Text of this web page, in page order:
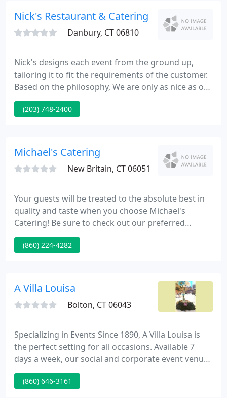
Nick's Restaurant & Catering
Danbury, CT 06810
Nick's designs each event from the ground up,
tailoring it to fit the requirements of the customer.
Based on the philosophy, We are only as nice as our
last event, we're constantly trying to outdo
ourselves, and in the process, the competition.
handling all kinds of your special event.
(203) 748-2400
Michael's Catering
New Britain, CT 06051
Your guests will be treated to the absolute best in
quality and taste when you choose Michael's
Catering! Be sure to check out our preferred
venues if you are unsure of where to have your
next event! Here at Michael's Catering we know
and flair you've been searching for.
(860) 224-4282
A Villa Louisa
Bolton, CT 06043
Specializing in Events Since 1890, A Villa Louisa is
the perfect setting for all occasions. Available 7
days a week, our social and corporate event venue
can accommodate any party or function. We'll
customize any package to your taste and budget!
(860) 646-3161